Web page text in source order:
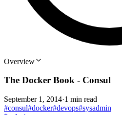
Overview
The Docker Book - Consul
September 1, 2014·1 min read
#consul#docker#devops#sysadmin